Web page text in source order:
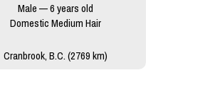
Male — 6 years old
Domestic Medium Hair
Cranbrook, B.C. (2769 km)